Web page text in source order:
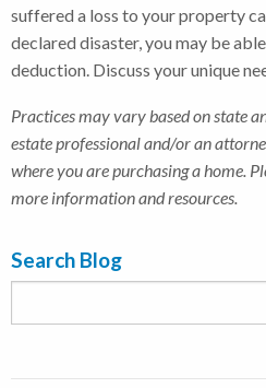
suffered a loss to your property
declared disaster, you may be
deduction. Discuss your unique
Practices may vary based on state
estate professional and/or an
where you are purchasing a home.
more information and resources.
Search Blog